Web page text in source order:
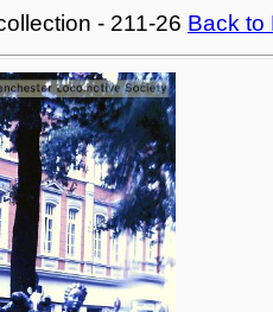
- 211-26 Back to